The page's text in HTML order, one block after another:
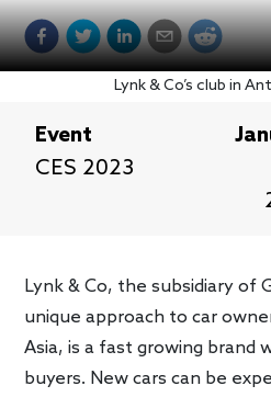
Lynk & Co’s club in
Event
CES 2023
Lynk & Co, the subsidiary of
unique approach to car
Asia, is a fast growing brand
buyers. New cars can be